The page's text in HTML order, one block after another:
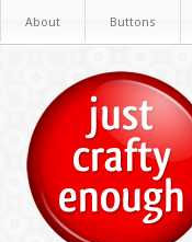
About Buttons